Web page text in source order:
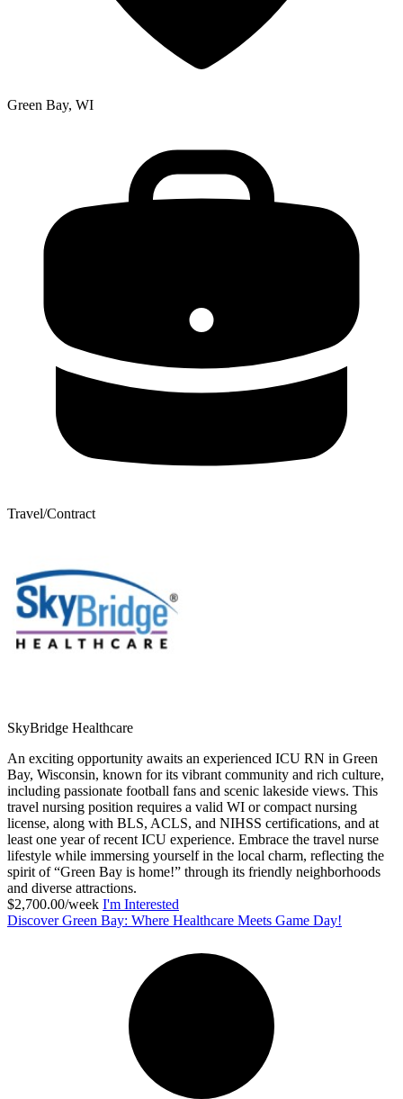
Green Bay, WI
Travel/Contract
SkyBridge Healthcare
An exciting opportunity awaits an experienced ICU RN in Green
Bay, Wisconsin, known for its vibrant community and rich culture,
including passionate football fans and scenic lakeside views. This
travel nursing position requires a valid WI or compact nursing
license, along with BLS, ACLS, and NIHSS certifications, and at
least one year of recent ICU experience. Embrace the travel nurse
lifestyle while immersing yourself in the local charm, reflecting the
spirit of “Green Bay is home!” through its friendly neighborhoods
and diverse attractions.
$2,700.00/week I'm Interested
Discover Green Bay: Where Healthcare Meets Game Day!